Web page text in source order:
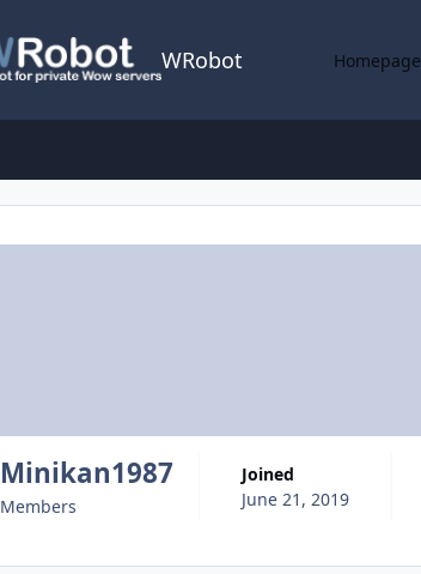
WRobot Homepage
Minikan1987
Members
Joined
June 21, 2019